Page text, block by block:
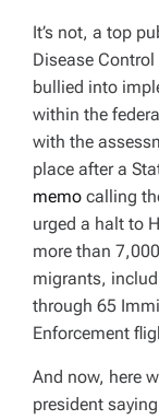
It’s not, a top
Disease
bullied into
within the
with the
place after a
memo calling
urged a halt to
more than
migrants,
through 65
Enforcement
And now, here
president